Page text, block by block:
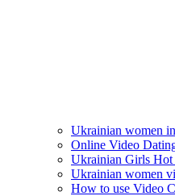
Ukrainian women
Online Video
Ukrainian Girls Hot
Ukrainian women
How to use Video